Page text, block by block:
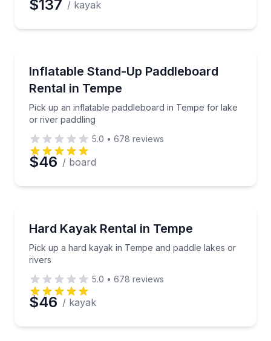
Time
$137 / kayak
Inflatable Stand-Up Paddleboard
Rental in Tempe
Pick up an inflatable paddleboard in Tempe for lake
or river paddling
Pick up an inflatable paddleboard in Tempe for
5.0 • 678 reviews
$46 / board
Hard Kayak Rental in Tempe
Pick up a hard kayak in Tempe and paddle lakes or
rivers
Pick up a hard kayak in Tempe and paddle lakes or
5.0 • 678 reviews
$46 / kayak